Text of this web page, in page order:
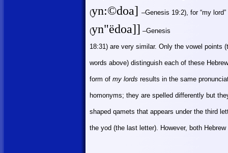
(yn:©doa] –Genesis 19:2), for “my lord”
(yn"ëdoa]] –Genesis
18:31) are very similar. Only the vowel points
words above) distinguish each of these
form of my lords results in the same
homonyms; they are spelled differently but
shaped qamets that appears under the third
the yod (the last letter). However, both